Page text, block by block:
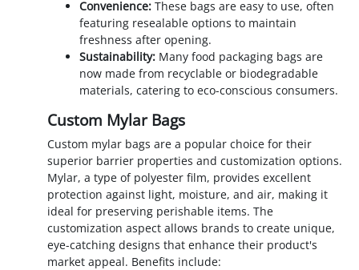
Convenience: These bags are easy to use, often
featuring resealable options to maintain
freshness after opening.
Sustainability: Many food packaging bags are
now made from recyclable or biodegradable
materials, catering to eco-conscious consumers.
Custom Mylar Bags
Custom mylar bags are a popular choice for their
superior barrier properties and customization options.
Mylar, a type of polyester film, provides excellent
protection against light, moisture, and air, making it
ideal for preserving perishable items. The
customization aspect allows brands to create unique,
eye-catching designs that enhance their product's
market appeal. Benefits include: